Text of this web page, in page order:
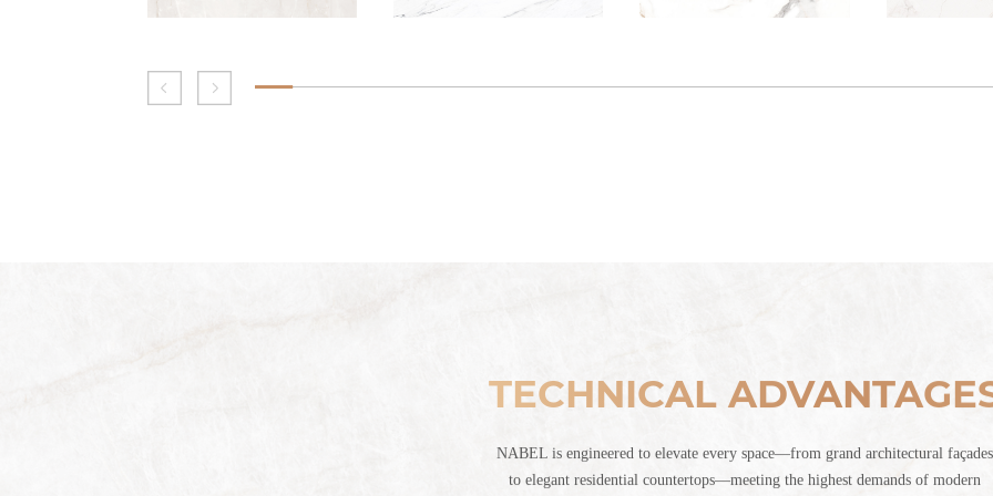
TECHNICAL
NABEL is engineered to elevate every space—from grand architectural façades
to elegant residential countertops—meeting the highest demands of modern